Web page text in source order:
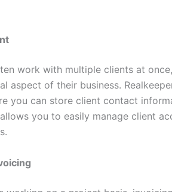
work with multiple clients at
aspect of their business.
you can store client contact
you to easily manage client